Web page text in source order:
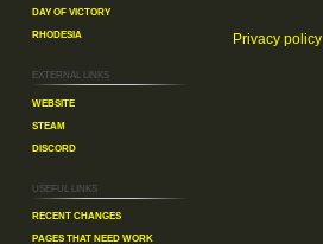
Day of Victory
Rhodesia
External links
Website
Steam
Discord
Useful Links
Recent changes
Pages That Need Work
Privacy policy